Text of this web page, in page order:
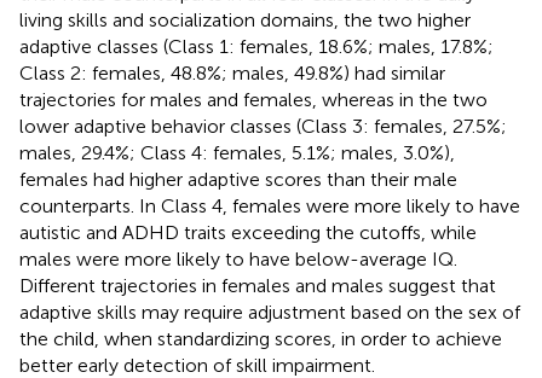
living skills and socialization domains, the two higher
adaptive classes (Class 1: females, 18.6%; males, 17.8%;
Class 2: females, 48.8%; males, 49.8%) had similar
trajectories for males and females, whereas in the two
lower adaptive behavior classes (Class 3: females, 27.5%;
males, 29.4%; Class 4: females, 5.1%; males, 3.0%),
females had higher adaptive scores than their male
counterparts. In Class 4, females were more likely to have
autistic and ADHD traits exceeding the cutoffs, while
males were more likely to have below-average IQ.
Different trajectories in females and males suggest that
adaptive skills may require adjustment based on the sex of
the child, when standardizing scores, in order to achieve
better early detection of skill impairment.